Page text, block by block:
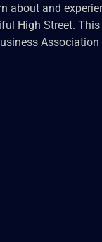
about and
High Street.
Association